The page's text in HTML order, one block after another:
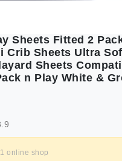
Sheets Fitted 2
Crib Sheets Ultra
Sheets
n Play White &
1 online shop